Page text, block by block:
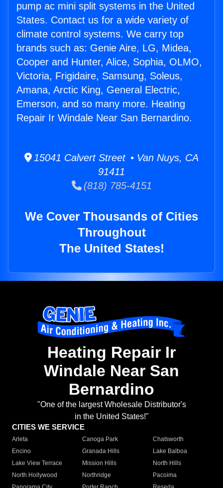
pump ac mini split systems in the United
States. Contact us for a wide variety of
climate control systems. We carry top
brands such as: Genie Aire, LG, Midea,
Cooper and Hunter, Alice, Sophia, OLMO,
Victoria, Frigidaire, Samsung, Soleus,
Amana, Arctic King, General Electric,
Emerson, and so many more. Heating
Repair Ir Windale Near San Bernardino.
15041 Calvert Street • Van Nuys, CA
91411
(818) 785-4151
We Cover Thousands of Cities
Throughout
The United States!
Heating Repair Ir
Windale Near San
Bernardino
"One of the largest Wholesale Distributor's
in the United States!"
CITIES WE SERVICE
Arleta Canoga Park
Chatsworth
Encino
Granada Hills
Lake Balboa
Lake View Terrace
Mission Hills
North Hills
North Hollywood
Northridge
Pacoima